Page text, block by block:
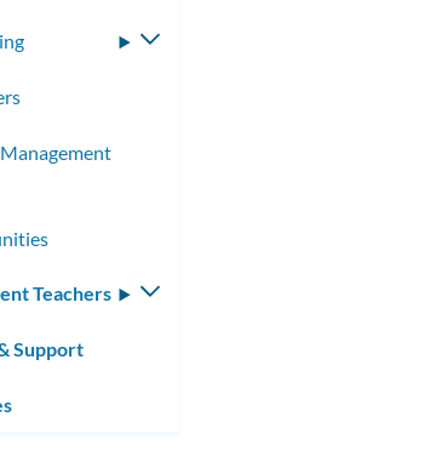
Toggle
Teachers
Toggle
Support